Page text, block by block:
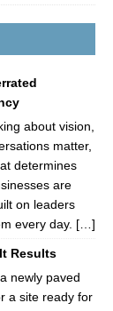
about vision,
matter,
determines
are
on leaders
every day. […]
Results
newly paved
a site ready for